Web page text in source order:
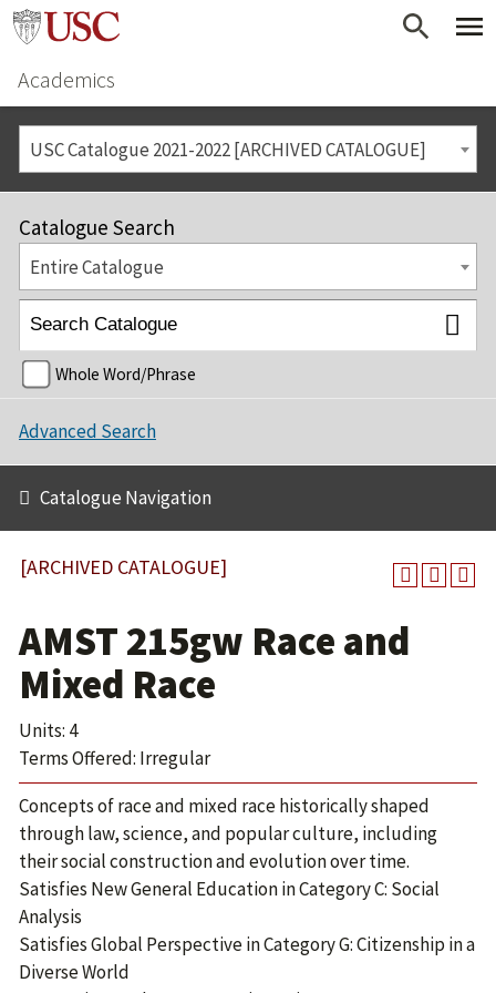
Academics
USC Catalogue 2021-2022 [ARCHIVED CATALOGUE]
Catalogue Search
Entire Catalogue
Whole Word/Phrase
Advanced Search
Catalogue Navigation
[ARCHIVED CATALOGUE]
AMST 215gw Race and
Mixed Race
Units: 4
Terms Offered: Irregular
Concepts of race and mixed race historically shaped
through law, science, and popular culture, including
their social construction and evolution over time.
Satisfies New General Education in Category C: Social
Analysis
Satisfies Global Perspective in Category G: Citizenship in a
Diverse World